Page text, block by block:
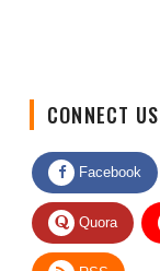
Facebook
Quora
RSS